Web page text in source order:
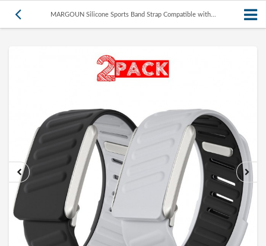
MARGOUN Silicone Sports Band Strap Compatible with...